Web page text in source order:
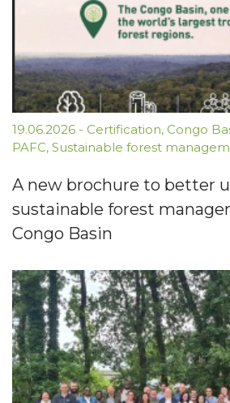
19.06.2026 - Certification, Congo
PAFC, Sustainable forest
A new brochure to better
sustainable forest
Congo Basin